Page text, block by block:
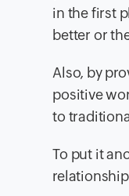
in the first
better or
Also, by
positive
to
To put it